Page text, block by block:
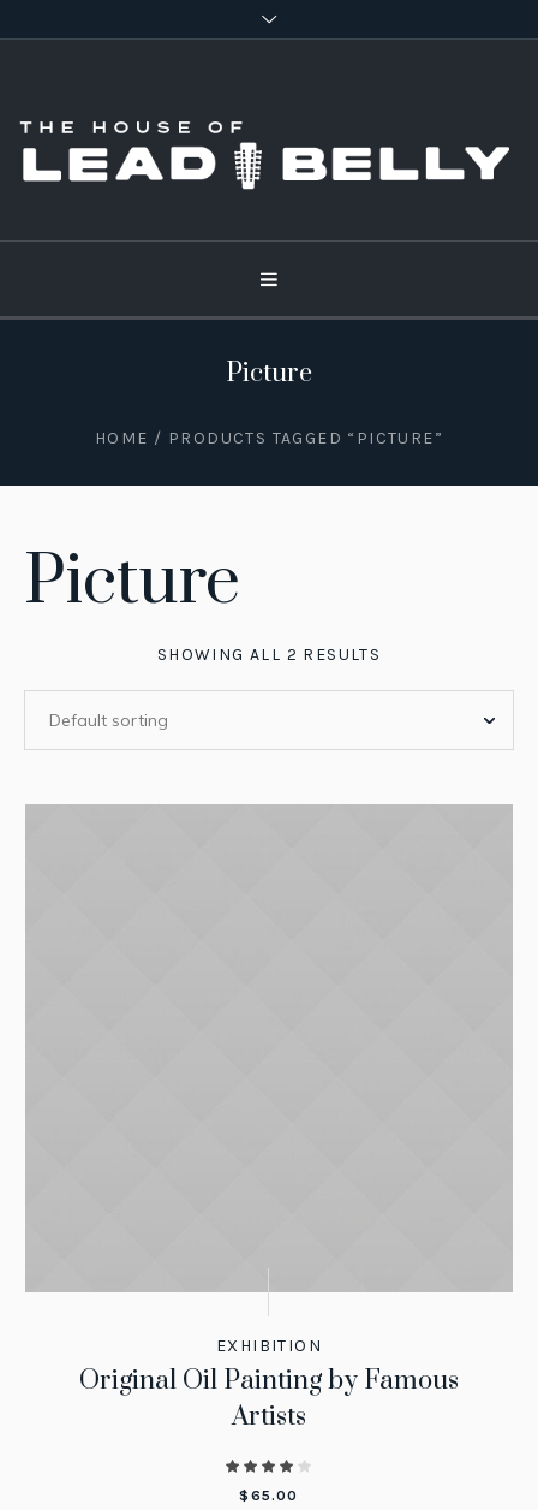
Picture
HOME / PRODUCTS TAGGED “PICTURE”
Picture
SHOWING ALL 2 RESULTS
EXHIBITION
Original Oil Painting by Famous
Artists
$ 65.00